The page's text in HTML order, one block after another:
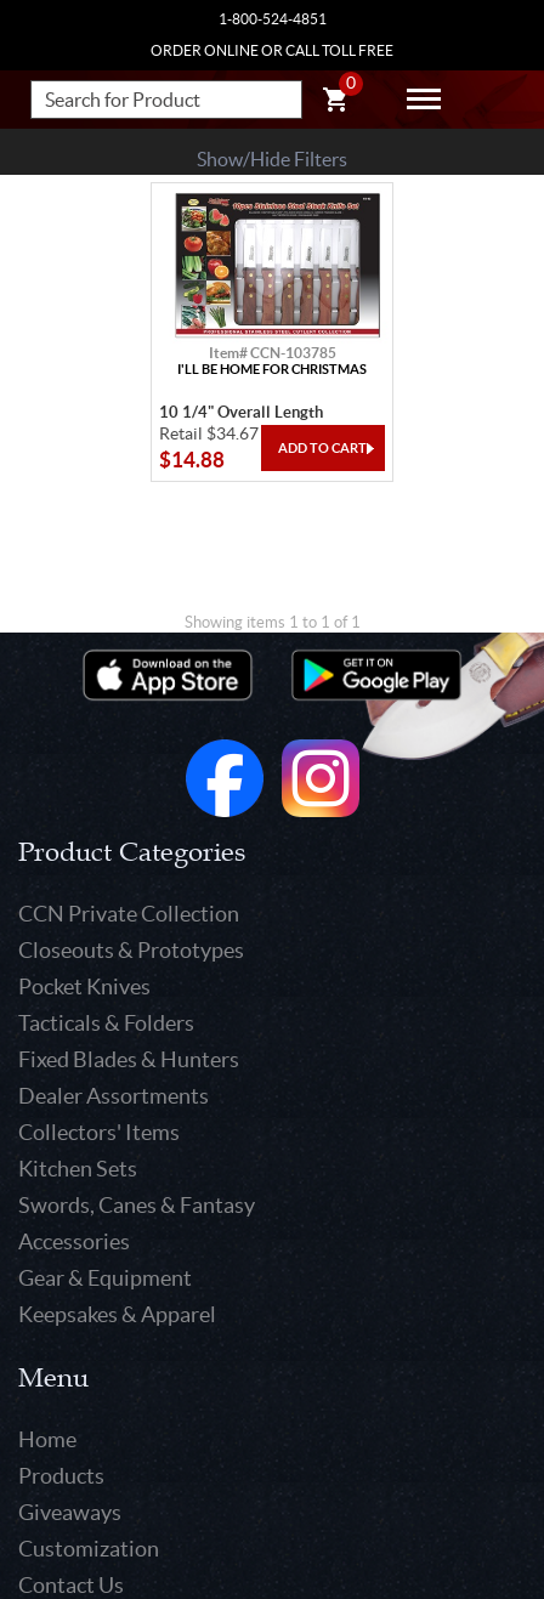
1-800-524-4851
ORDER ONLINE OR CALL TOLL FREE
0
Show/Hide Filters
Item# CCN-103785
I'LL BE HOME FOR CHRISTMAS
10 1/4" Overall Length
Retail $34.67
$14.88
Showing items 1 to 1 of 1
Product Categories
CCN Private Collection
Closeouts & Prototypes
Pocket Knives
Tacticals & Folders
Fixed Blades & Hunters
Dealer Assortments
Collectors' Items
Kitchen Sets
Swords, Canes & Fantasy
Accessories
Gear & Equipment
Keepsakes & Apparel
Menu
Home
Products
Giveaways
Customization
Contact Us